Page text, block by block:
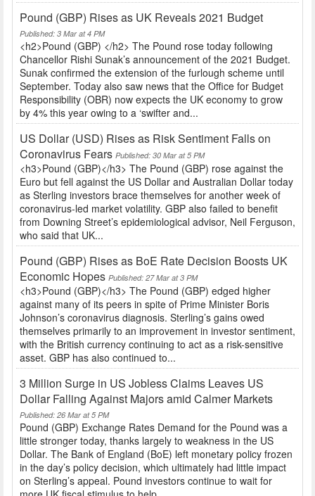
Pound (GBP) Rises as UK Reveals 2021 Budget
Published: 3 Mar at 4 PM
<h2>Pound (GBP) </h2> The Pound rose today following
Chancellor Rishi Sunak’s announcement of the 2021 Budget.
Sunak confirmed the extension of the furlough scheme until
September. Today also saw news that the Office for Budget
Responsibility (OBR) now expects the UK economy to grow
by 4% this year owing to a ‘swifter and...
US Dollar (USD) Rises as Risk Sentiment Falls on
Coronavirus Fears Published: 30 Mar at 5 PM
<h3>Pound (GBP)</h3> The Pound (GBP) rose against the
Euro but fell against the US Dollar and Australian Dollar today
as Sterling investors brace themselves for another week of
coronavirus-led market volatility. GBP also failed to benefit
from Downing Street’s epidemiological advisor, Neil Ferguson,
who said that UK...
Pound (GBP) Rises as BoE Rate Decision Boosts UK
Economic Hopes Published: 27 Mar at 3 PM
<h3>Pound (GBP)</h3> The Pound (GBP) edged higher
against many of its peers in spite of Prime Minister Boris
Johnson’s coronavirus diagnosis. Sterling’s gains owed
themselves primarily to an improvement in investor sentiment,
with the British currency continuing to act as a risk-sensitive
asset. GBP has also continued to...
3 Million Surge in US Jobless Claims Leaves US
Dollar Falling Against Majors amid Calmer Markets
Published: 26 Mar at 5 PM
Pound (GBP) Exchange Rates Demand for the Pound was a
little stronger today, thanks largely to weakness in the US
Dollar. The Bank of England (BoE) left monetary policy frozen
in the day’s policy decision, which ultimately had little impact
on Sterling’s appeal. Pound investors continue to wait for